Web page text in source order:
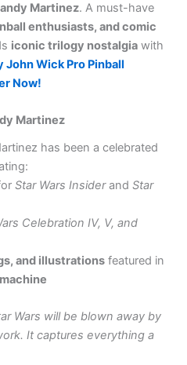
Martinez. A must-have
enthusiasts, and comic
iconic trilogy nostalgia with
John Wick Pro Pinball
Now!
Martinez
has been a celebrated
Star Wars Insiderand Star
Celebration IV, V, and
and illustrations featured in
Wars will be blown away by
It captures everything a